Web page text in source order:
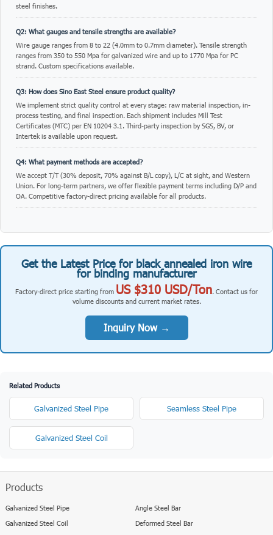
steel finishes.
Q2: What gauges and tensile strengths are available?
Wire gauge ranges from 8 to 22 (4.0mm to 0.7mm diameter). Tensile strength
ranges from 350 to 550 Mpa for galvanized wire and up to 1770 Mpa for PC
strand. Custom specifications available.
Q3: How does Sino East Steel ensure product quality?
We implement strict quality control at every stage: raw material inspection, in-
process testing, and final inspection. Each shipment includes Mill Test
Certificates (MTC) per EN 10204 3.1. Third-party inspection by SGS, BV, or
Intertek is available upon request.
Q4: What payment methods are accepted?
We accept T/T (30% deposit, 70% against B/L copy), L/C at sight, and Western
Union. For long-term partners, we offer flexible payment terms including D/P and
OA. Competitive factory-direct pricing available for all products.
Get the Latest Price for black annealed iron wire
for binding manufacturer
Factory-direct price starting from US $310 USD/Ton. Contact us for
volume discounts and current market rates.
Inquiry Now →
Related Products
Galvanized Steel Pipe Seamless Steel Pipe
Galvanized Steel Coil
Products
Galvanized Steel Pipe
Galvanized Steel Coil
Angle Steel Bar
Deformed Steel Bar